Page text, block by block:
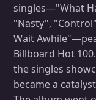
singles—"What
"Nasty",
Wait
Billboard Hot
the singles
became a